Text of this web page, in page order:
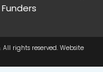
Funders
rights reserved. Website